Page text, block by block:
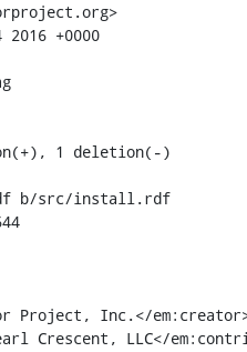
+0000
b/src/install.rdf